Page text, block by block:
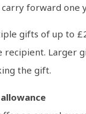
carry forward
gifts of up to
recipient. Larger
the gift.